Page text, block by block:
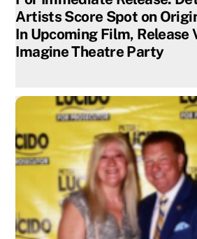
Artists Score Spot on
In Upcoming Film, Release
Imagine Theatre Party